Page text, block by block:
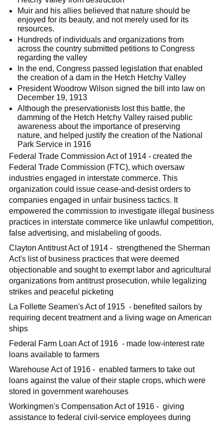
Muir and his allies believed that nature should be
enjoyed for its beauty, and not merely used for its
resources.
Hundreds of individuals and organizations from
across the country submitted petitions to Congress
regarding the valley
In the end, Congress passed legislation that enabled
the creation of a dam in the Hetch Hetchy Valley
President Woodrow Wilson signed the bill into law on
December 19, 1913
Although the preservationists lost this battle, the
damming of the Hetch Hetchy Valley raised public
awareness about the importance of preserving
nature, and helped justify the creation of the National
Park Service in 1916
Federal Trade Commission Act of 1914 - created the
Federal Trade Commission (FTC), which oversaw
industries engaged in interstate commerce. This
organization could issue cease-and-desist orders to
companies engaged in unfair business tactics. It
empowered the commission to investigate illegal business
practices in interstate commerce like unlawful competition,
false advertising, and mislabeling of goods.
Clayton Antitrust Act of 1914 - strengthened the Sherman
Act's list of business practices that were deemed
objectionable and sought to exempt labor and agricultural
organizations from antitrust prosecution, while legalizing
strikes and peaceful picketing
La Follette Seamen's Act of 1915 - benefited sailors by
requiring decent treatment and a living wage on American
ships
Federal Farm Loan Act of 1916 - made low-interest rate
loans available to farmers
Warehouse Act of 1916 - enabled farmers to take out
loans against the value of their staple crops, which were
stored in government warehouses
Workingmen's Compensation Act of 1916 - giving
assistance to federal civil-service employees during